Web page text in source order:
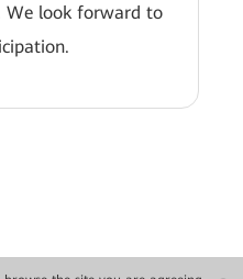
look forward to